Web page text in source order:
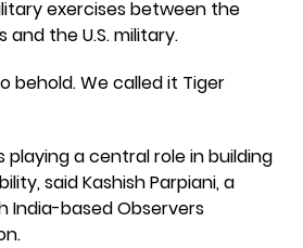
exercises between the
the U.S. military.
behold. We called it Tiger
playing a central role in building
said Kashish Parpiani, a
India-based Observers